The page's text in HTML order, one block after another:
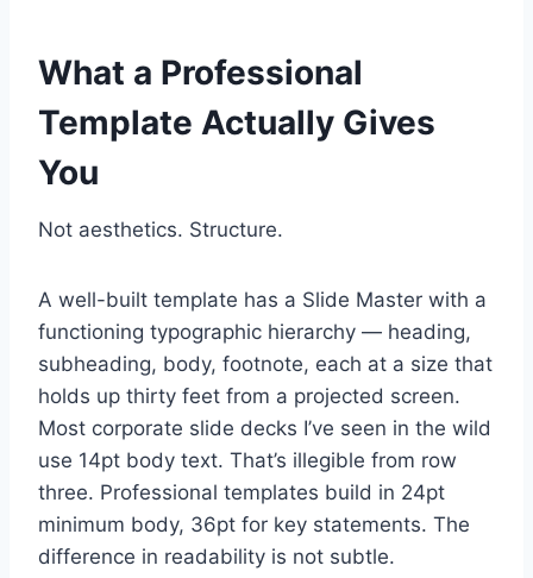
What a Professional
Template Actually Gives
You
Not aesthetics. Structure.
A well-built template has a Slide Master with a
functioning typographic hierarchy — heading,
subheading, body, footnote, each at a size that
holds up thirty feet from a projected screen.
Most corporate slide decks I’ve seen in the wild
use 14pt body text. That’s illegible from row
three. Professional templates build in 24pt
minimum body, 36pt for key statements. The
difference in readability is not subtle.